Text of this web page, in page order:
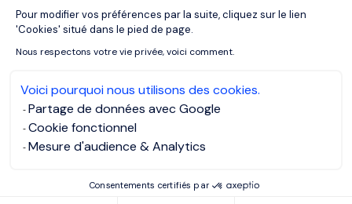
Pour modifier vos préférences par la suite, cliquez sur le lien
'Cookies' situé dans le pied de page.
Nous respectons votre vie privée, voici comment.
Voici pourquoi nous utilisons des cookies.
Partage de données avec Google
Cookie fonctionnel
Mesure d'audience & Analytics
Consentements certifiés par
Axeptio consent
Q: How is this new division
being received?
Alexis: It is a transformation that deeply interests the
market. We launched it at the beginning of the year in
Madrid and in September in Barcelona and already have a
with more clients. Furthermore, we invest in social media